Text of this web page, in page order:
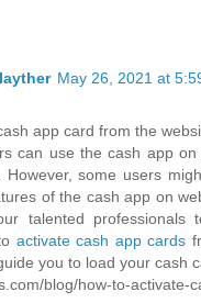
May 26, 2021 at
app card from the
can use the cash app
However, some users
of the cash app on
talented professionals
activate cash app cards
you to load your cash
blog/how-to-activate-